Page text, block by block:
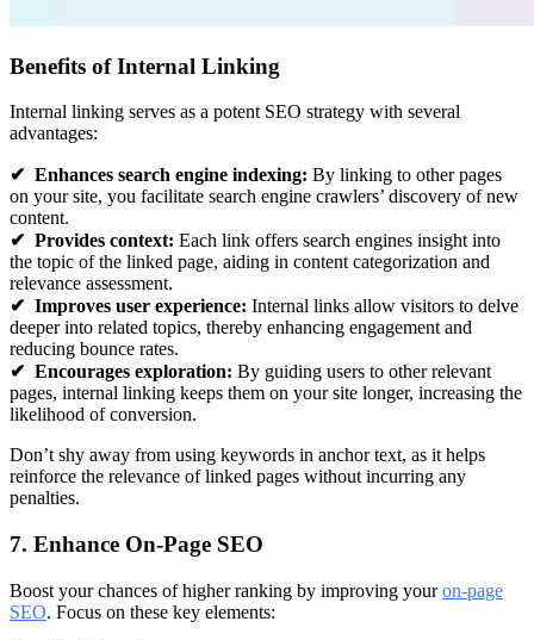
Benefits of Internal Linking
Internal linking serves as a potent SEO strategy with several
advantages:
✔ Enhances search engine indexing: By linking to other pages
on your site, you facilitate search engine crawlers’ discovery of new
content.
✔ Provides context: Each link offers search engines insight into
the topic of the linked page, aiding in content categorization and
relevance assessment.
✔ Improves user experience: Internal links allow visitors to delve
deeper into related topics, thereby enhancing engagement and
reducing bounce rates.
✔ Encourages exploration: By guiding users to other relevant
pages, internal linking keeps them on your site longer, increasing the
likelihood of conversion.
Don’t shy away from using keywords in anchor text, as it helps
reinforce the relevance of linked pages without incurring any
penalties.
7. Enhance On-Page SEO
Boost your chances of higher ranking by improving youron-page
SEO. Focus on these key elements: